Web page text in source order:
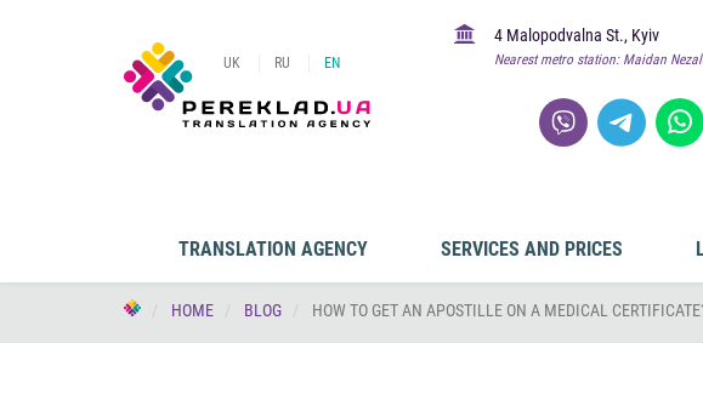
UK RU EN
4 Malopodvalna St., Kyiv
Nearest metro station: Maidan
TRANSLATION AGENCY SERVICES AND PRICES
HOME BLOG HOW TO GET AN APOSTILLE ON A MEDICAL